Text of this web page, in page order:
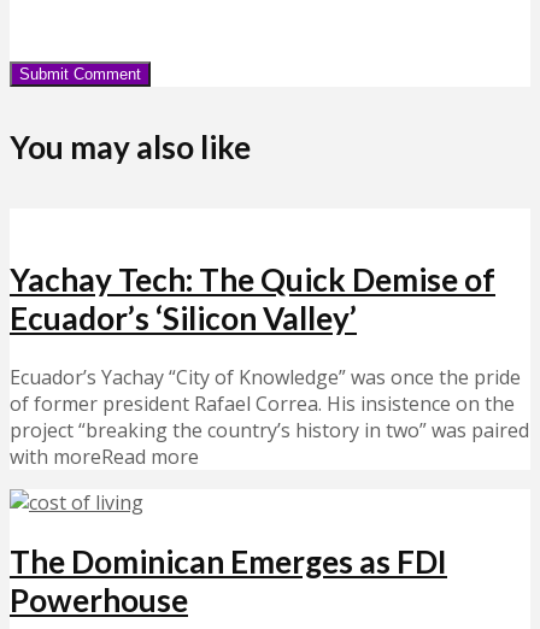
You may also like
Yachay Tech: The Quick Demise of
Ecuador’s ‘Silicon Valley’
Ecuador’s Yachay “City of Knowledge” was once the pride
of former president Rafael Correa. His insistence on the
project “breaking the country’s history in two” was paired
with moreRead more
The Dominican Emerges as FDI
Powerhouse